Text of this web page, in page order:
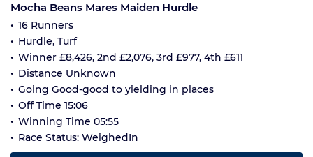
Mocha Beans Mares Maiden Hurdle
16 Runners
Hurdle, Turf
Winner £8,426, 2nd £2,076, 3rd £977, 4th £611
Distance Unknown
Going Good-good to yielding in places
Off Time 15:06
Winning Time 05:55
Race Status: WeighedIn